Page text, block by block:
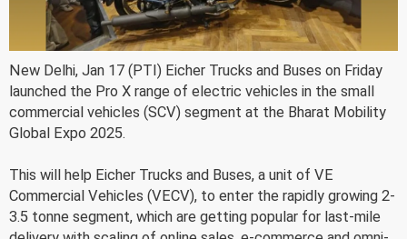
New Delhi, Jan 17 (PTI) Eicher Trucks and Buses on Friday
launched the Pro X range of electric vehicles in the small
commercial vehicles (SCV) segment at the Bharat Mobility
Global Expo 2025.
This will help Eicher Trucks and Buses, a unit of VE
Commercial Vehicles (VECV), to enter the rapidly growing 2-
3.5 tonne segment, which are getting popular for last-mile